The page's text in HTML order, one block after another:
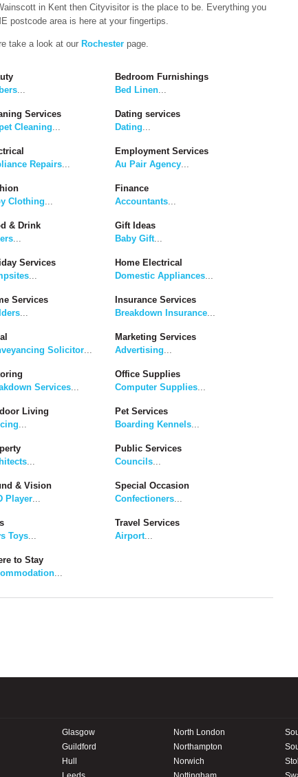
in Kent then Cityvisitor is the place to be. Everything you
postcode area is here at your fingertips.
take a look at our Rochester page.
...
Bedroom Furnishings
Bed Linen...
Services
Cleaning...
Dating services
Dating...
Repairs...
Employment Services
Au Pair Agency...
Clothing...
Finance
Accountants...
& Drink
...
Gift Ideas
Baby Gift...
Services
...
Home Electrical
Domestic Appliances...
Services
...
Insurance Services
Breakdown Insurance...
Solicitor...
Marketing Services
Advertising...
Services...
Office Supplies
Computer Supplies...
Living
...
Pet Services
Boarding Kennels...
...
Public Services
Councils...
& Vision
Player...
Special Occasion
Confectioners...
Toys...
Travel Services
Airport...
to Stay
...
Glasgow
Guildford
Hull
North London
Northampton
Norwich